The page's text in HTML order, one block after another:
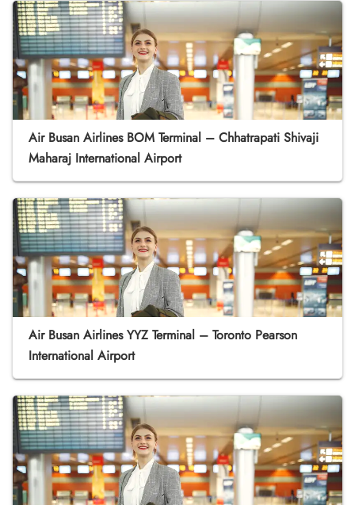
Air Busan Airlines BOM Terminal – Chhatrapati Shivaji
Maharaj International Airport
Air Busan Airlines YYZ Terminal – Toronto Pearson
International Airport